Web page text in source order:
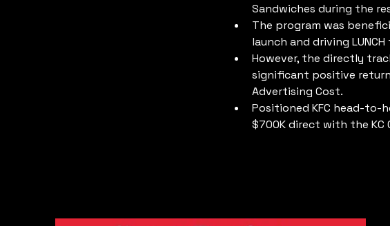
Sandwiches during the
The program was
launch and driving
However, the directly
significant positive return
Advertising Cost.
Positioned KFC head-to-
$700K direct with the KC